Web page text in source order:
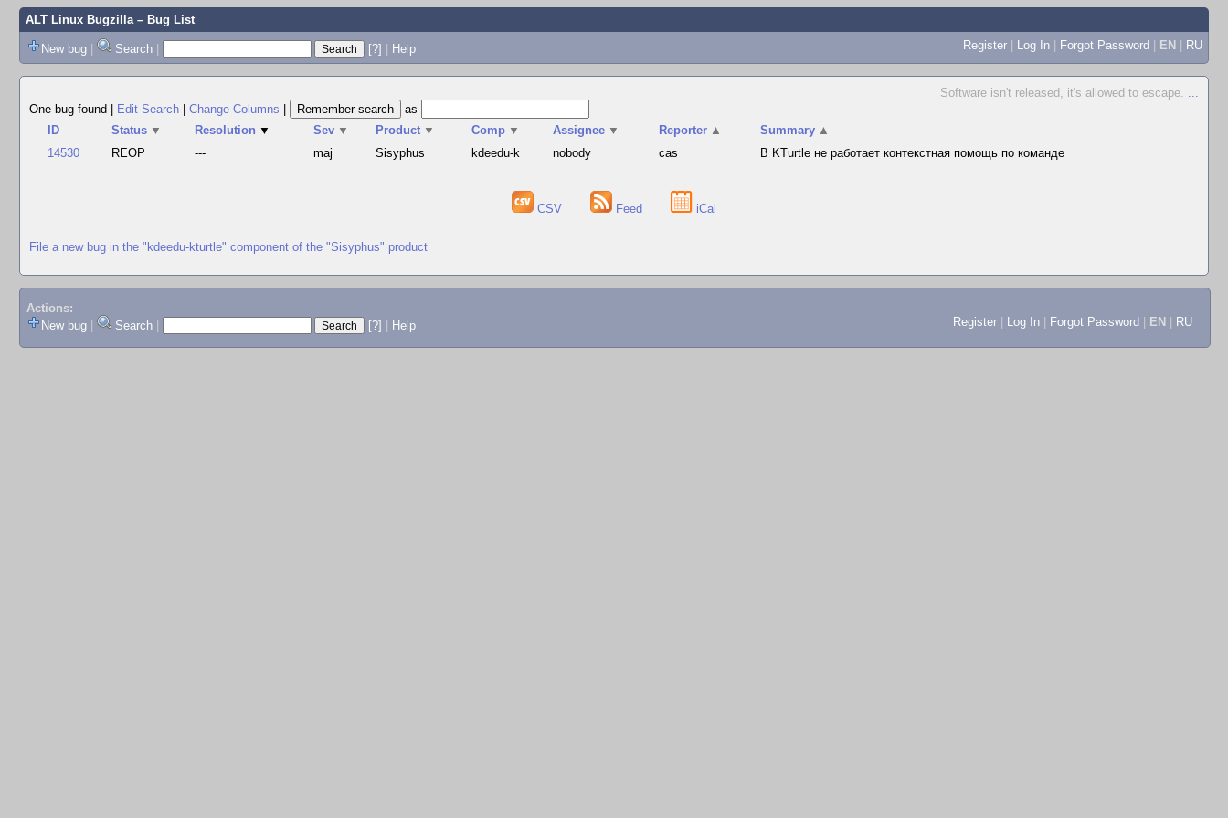
ALT Linux Bugzilla– Bug List
New bug | Search | [?] | Help Register | Log In | Forgot Password | EN | RU
Software isn't released, it's allowed to escape. ...
One bug found
Edit Search Change Columns
as
ID
Status ▼ Resolution ▼ Sev ▼ Product ▼ Comp ▼ Assignee ▼ Reporter ▲ Summary ▲
14530
REOP --- maj Sisyphus kdeedu-k nobody cas В KTurtle не работает контекстная помощь по команде
CSV Feed iCal
File a new bug in the "kdeedu-kturtle" component of the "Sisyphus" product
Actions:
New bug
Search [?] Help Register Log In Forgot Password EN RU